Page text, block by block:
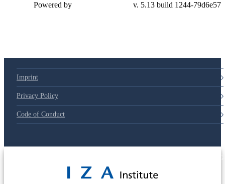
Powered by v. 5.13 build 1244-79d6e57
Imprint
Privacy Policy
Code of Conduct